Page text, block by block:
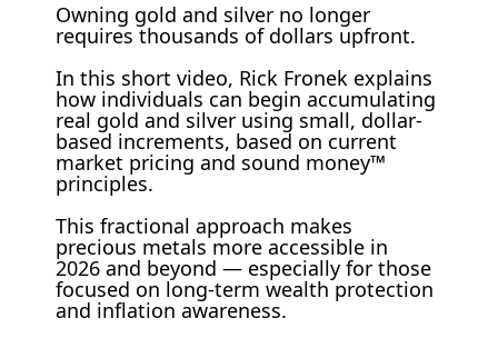
Owning gold and silver no longer
requires thousands of dollars upfront.
In this short video, Rick Fronek explains
how individuals can begin accumulating
real gold and silver using small, dollar-
based increments, based on current
market pricing and sound money™
principles.
This fractional approach makes
precious metals more accessible in
2026 and beyond — especially for those
focused on long-term wealth protection
and inflation awareness.